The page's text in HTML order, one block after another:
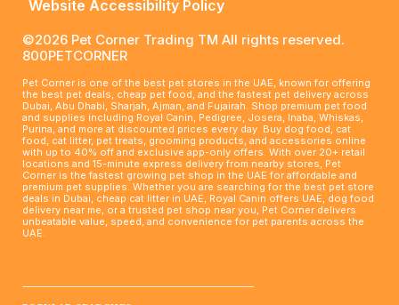
Website Accessibility Policy
©2026 Pet Corner Trading TM All rights reserved.
800PETCORNER
Pet Corner is one of the best pet stores in the UAE, known for offering
the best pet deals, cheap pet food, and the fastest pet delivery across
Dubai, Abu Dhabi, Sharjah, Ajman, and Fujairah. Shop premium pet food
and supplies including Royal Canin, Pedigree, Josera, Inaba, Whiskas,
Purina, and more at discounted prices every day. Buy dog food, cat
food, cat litter, pet treats, grooming products, and accessories online
with up to 40% off and exclusive app-only offers. With over 20+ retail
locations and 15-minute express delivery from nearby stores, Pet
Corner is the fastest growing pet shop in the UAE for affordable and
premium pet supplies. Whether you are searching for the best pet store
deals in Dubai, cheap cat litter in UAE, Royal Canin offers UAE, dog food
delivery near me, or a trusted pet shop near you, Pet Corner delivers
unbeatable value, speed, and convenience for pet parents across the
UAE.